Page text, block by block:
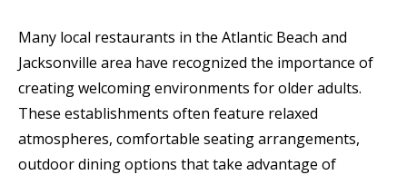
Many local restaurants in the Atlantic Beach and
Jacksonville area have recognized the importance of
creating welcoming environments for older adults.
These establishments often feature relaxed
atmospheres, comfortable seating arrangements,
outdoor dining options that take advantage of